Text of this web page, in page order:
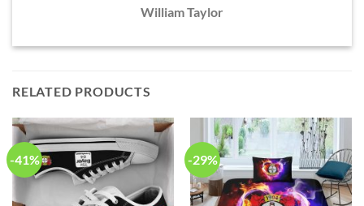
William Taylor
RELATED PRODUCTS
-41% -29%